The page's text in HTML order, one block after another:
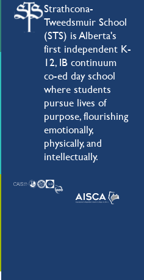
Strathcona-
Tweedsmuir School
(STS) is Alberta's
first independent K-
12, IB continuum
co-ed day school
where students
pursue lives of
purpose, flourishing
emotionally,
physically, and
intellectually.